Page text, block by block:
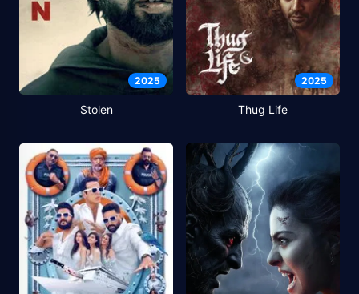
2025
Stolen
2025
Thug Life